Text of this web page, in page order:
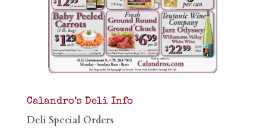
Calandro’s Deli Info
Deli Special Orders